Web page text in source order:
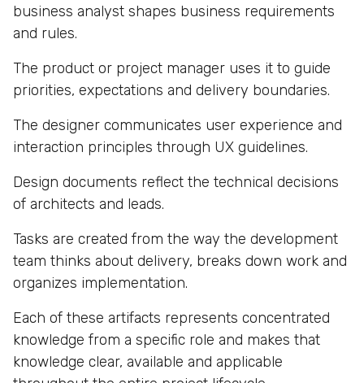
business analyst shapes business requirements
and rules.
The product or project manager uses it to guide
priorities, expectations and delivery boundaries.
The designer communicates user experience and
interaction principles through UX guidelines.
Design documents reflect the technical decisions
of architects and leads.
Tasks are created from the way the development
team thinks about delivery, breaks down work and
organizes implementation.
Each of these artifacts represents concentrated
knowledge from a specific role and makes that
knowledge clear, available and applicable